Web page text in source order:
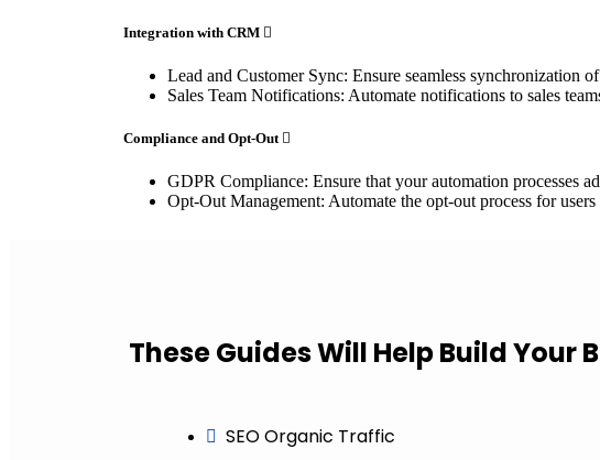
Integration with CRM
Lead and Customer Sync: Ensure seamless synchronization
Sales Team Notifications: Automate notifications to sales
Compliance and Opt-Out
GDPR Compliance: Ensure that your automation processes
Opt-Out Management: Automate the opt-out process for
These Guides Will Help Build Your
SEO Organic Traffic